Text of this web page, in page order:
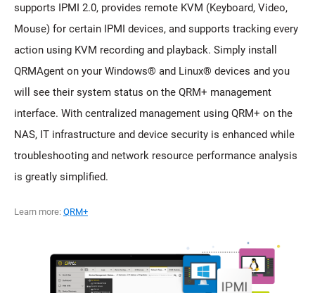
supports IPMI 2.0, provides remote KVM (Keyboard, Video,
Mouse) for certain IPMI devices, and supports tracking every
action using KVM recording and playback. Simply install
QRMAgent on your Windows® and Linux® devices and you
will see their system status on the QRM+ management
interface. With centralized management using QRM+ on the
NAS, IT infrastructure and device security is enhanced while
troubleshooting and network resource performance analysis
is greatly simplified.
Learn more: QRM+